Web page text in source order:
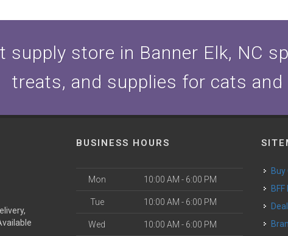
supply store in Banner Elk, NC
treats, and supplies for cats and
BUSINESS HOURS
Mon 10:00 AM - 6:00 PM
Tue 10:00 AM - 6:00 PM
Wed 10:00 AM - 6:00 PM